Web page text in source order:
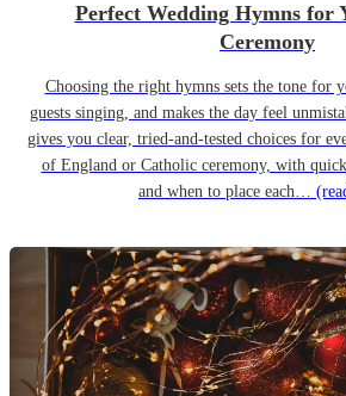
Perfect Wedding Hymns for
Ceremony
Choosing the right hymns sets the tone for
guests singing, and makes the day feel
gives you clear, tried-and-tested choices for
of England or Catholic ceremony, with
and when to place each…